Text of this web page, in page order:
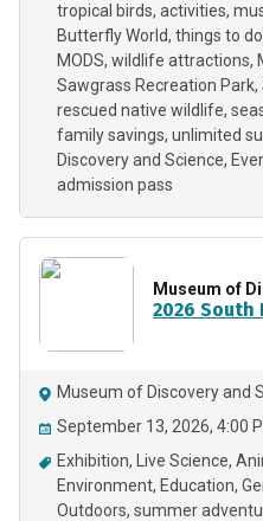
tropical birds activities
Butterfly World things to
MODS wildlife attractions
Sawgrass Recreation Park
rescued native wildlife
family savings unlimited
Discovery and Science
admission pass
Museum of
2026 South
Museum of Discovery and
September 13, 2026, 4:00
Exhibition
Live Science
Environment Education
Outdoors summer